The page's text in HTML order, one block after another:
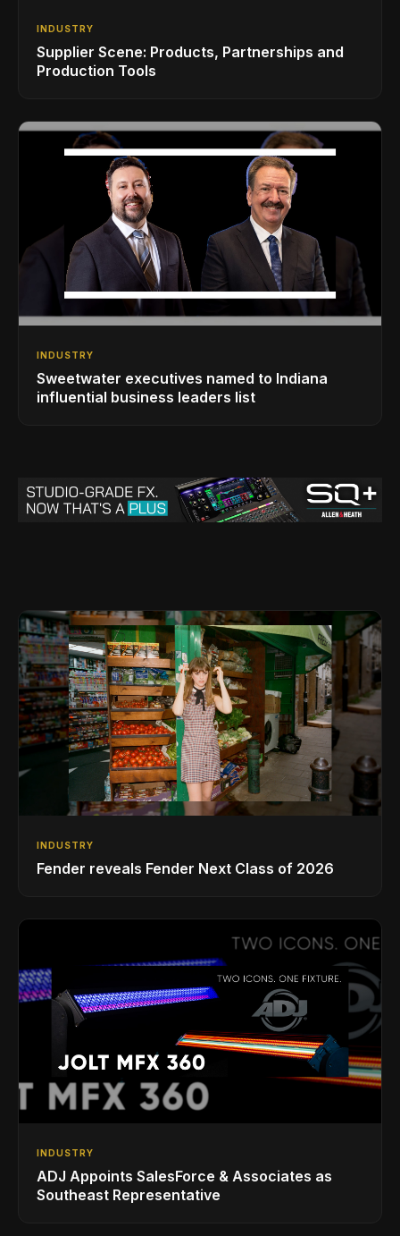
INDUSTRY
Supplier Scene: Products, Partnerships and
Production Tools
INDUSTRY
Sweetwater executives named to Indiana
influential business leaders list
INDUSTRY
Fender reveals Fender Next Class of 2026
INDUSTRY
ADJ Appoints SalesForce & Associates as
Southeast Representative